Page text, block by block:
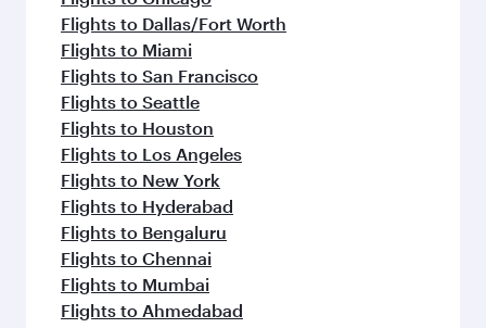
Flights to Dallas/Fort Worth
Flights to Miami
Flights to San Francisco
Flights to Seattle
Flights to Houston
Flights to Los Angeles
Flights to New York
Flights to Hyderabad
Flights to Bengaluru
Flights to Chennai
Flights to Mumbai
Flights to Ahmedabad